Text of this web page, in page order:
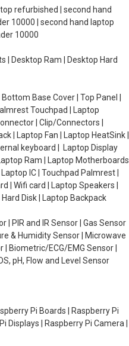
refurbished | second hand
10000 | second hand laptop
10000
| Desktop Ram | Desktop Hard
Base Cover | Top Panel |
Touchpad | Laptop
| Clip/Connectors |
| Laptop Fan | Laptop HeatSink |
keyboard | Laptop Display
Ram | Laptop Motherboards
IC | Touchpad Palmrest |
| Wifi card | Laptop Speakers |
Disk | Laptop Backpack
| PIR and IR Sensor | Gas Sensor
& Humidity Sensor | Microwave
Biometric/ECG/EMG Sensor |
pH, Flow and Level Sensor
Pi Boards | Raspberry Pi
Displays | Raspberry Pi Camera |